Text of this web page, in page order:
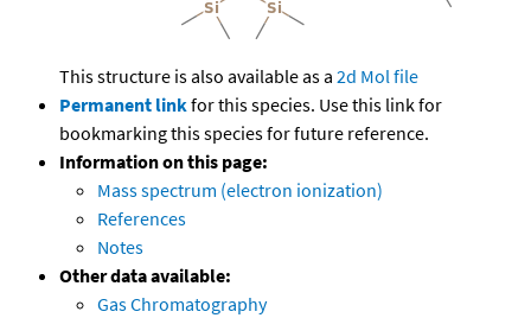
This structure is also available as a 2d Mol file
Permanent linkfor this species. Use this link for
bookmarking this species for future reference.
Information on this page:
Mass spectrum (electron ionization)
References
Notes
Other data available:
Gas Chromatography